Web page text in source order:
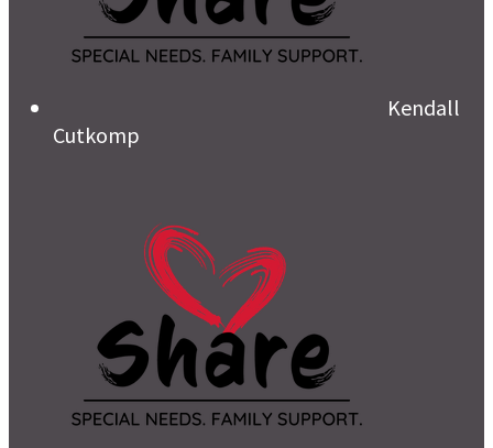
Kendall
Cutkomp